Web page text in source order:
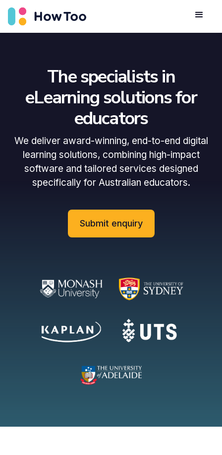
The specialists in
eLearning solutions for
educators
We deliver award-winning, end-to-end digital
learning solutions, combining high-impact
software and tailored services designed
specifically for Australian educators.
Submit enquiry